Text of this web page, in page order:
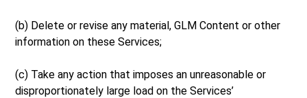
(b) Delete or revise any material, GLM Content or other
information on these Services;
(c) Take any action that imposes an unreasonable or
disproportionately large load on the Services’